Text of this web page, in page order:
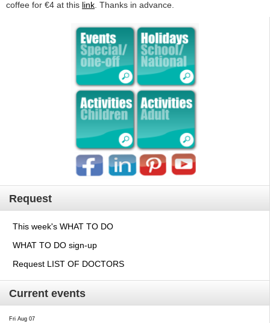
coffee for €4 at this link. Thanks in advance.
Request
This week's WHAT TO DO
WHAT TO DO sign-up
Request LIST OF DOCTORS
Current events
Fri Aug 07